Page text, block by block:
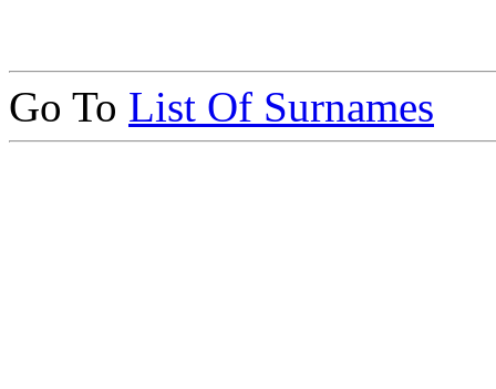
Go To List Of Surnames